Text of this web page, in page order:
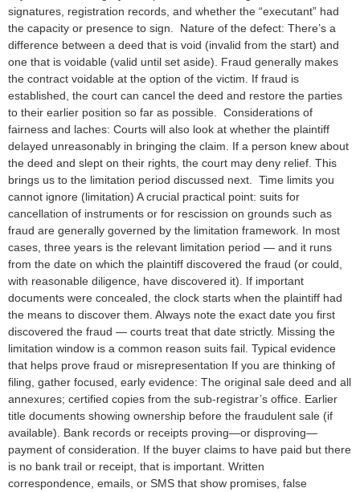
signatures, registration records, and whether the “executant” had
the capacity or presence to sign. Nature of the defect: There’s a
difference between a deed that is void (invalid from the start) and
one that is voidable (valid until set aside). Fraud generally makes
the contract voidable at the option of the victim. If fraud is
established, the court can cancel the deed and restore the parties
to their earlier position so far as possible. Considerations of
fairness and laches: Courts will also look at whether the plaintiff
delayed unreasonably in bringing the claim. If a person knew about
the deed and slept on their rights, the court may deny relief. This
brings us to the limitation period discussed next. Time limits you
cannot ignore (limitation) A crucial practical point: suits for
cancellation of instruments or for rescission on grounds such as
fraud are generally governed by the limitation framework. In most
cases, three years is the relevant limitation period — and it runs
from the date on which the plaintiff discovered the fraud (or could,
with reasonable diligence, have discovered it). If important
documents were concealed, the clock starts when the plaintiff had
the means to discover them. Always note the exact date you first
discovered the fraud — courts treat that date strictly. Missing the
limitation window is a common reason suits fail. Typical evidence
that helps prove fraud or misrepresentation If you are thinking of
filing, gather focused, early evidence: The original sale deed and all
annexures; certified copies from the sub-registrar’s office. Earlier
title documents showing ownership before the fraudulent sale (if
available). Bank records or receipts proving—or disproving—
payment of consideration. If the buyer claims to have paid but there
is no bank trail or receipt, that is important. Written
correspondence, emails, or SMS that show promises, false